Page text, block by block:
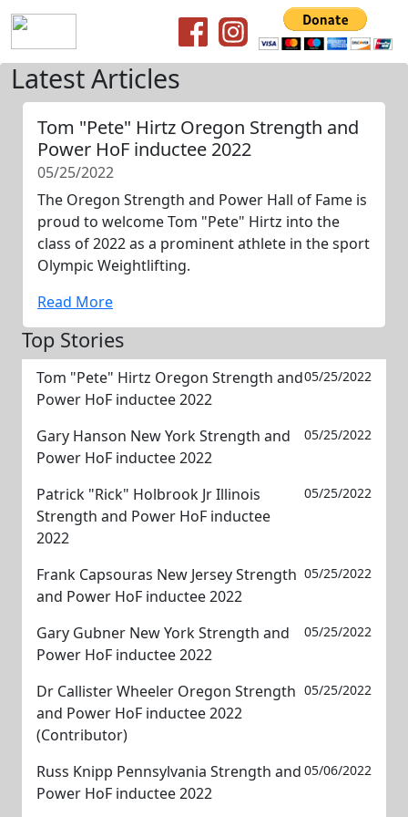
Latest Articles
Tom "Pete" Hirtz Oregon Strength and
Power HoF inductee 2022
05/25/2022
The Oregon Strength and Power Hall of Fame is
proud to welcome Tom "Pete" Hirtz into the
class of 2022 as a prominent athlete in the sport
Olympic Weightlifting.
Read More
Top Stories
Tom "Pete" Hirtz Oregon Strength and
Power HoF inductee 2022
05/25/2022
Gary Hanson New York Strength and
Power HoF inductee 2022
05/25/2022
Patrick "Rick" Holbrook Jr Illinois
Strength and Power HoF inductee
2022
05/25/2022
Frank Capsouras New Jersey Strength
and Power HoF inductee 2022
05/25/2022
Gary Gubner New York Strength and
Power HoF inductee 2022
05/25/2022
Dr Callister Wheeler Oregon Strength
and Power HoF inductee 2022
(Contributor)
05/25/2022
Russ Knipp Pennsylvania Strength and
Power HoF inductee 2022
05/06/2022